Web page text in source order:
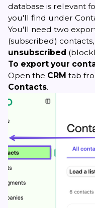
database is relevant
you'll find under
You'll need two
(subscribed)
unsubscribed
To export your
Open the CRM tab
Contacts.